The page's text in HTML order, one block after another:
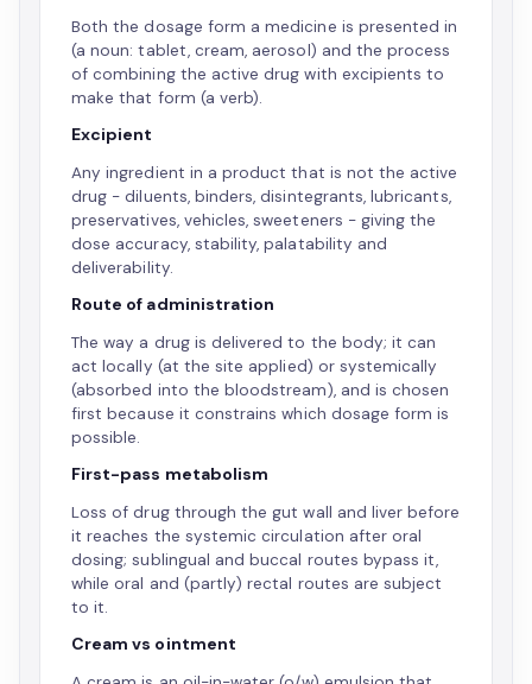
Both the dosage form a medicine is presented in
(a noun: tablet, cream, aerosol) and the process
of combining the active drug with excipients to
make that form (a verb).
Excipient
Any ingredient in a product that is not the active
drug - diluents, binders, disintegrants, lubricants,
preservatives, vehicles, sweeteners - giving the
dose accuracy, stability, palatability and
deliverability.
Route of administration
The way a drug is delivered to the body; it can
act locally (at the site applied) or systemically
(absorbed into the bloodstream), and is chosen
first because it constrains which dosage form is
possible.
First-pass metabolism
Loss of drug through the gut wall and liver before
it reaches the systemic circulation after oral
dosing; sublingual and buccal routes bypass it,
while oral and (partly) rectal routes are subject
to it.
Cream vs ointment